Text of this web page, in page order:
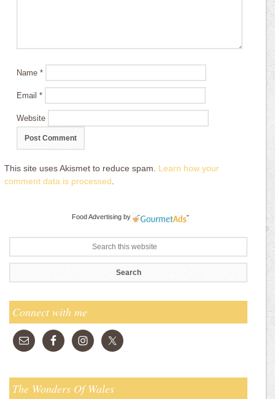
Name*
Email*
Website
This site uses Akismet to reduce spam. Learn how your
comment data is processed
Food Advertising by
Connect with me
The Wonders Of Wales